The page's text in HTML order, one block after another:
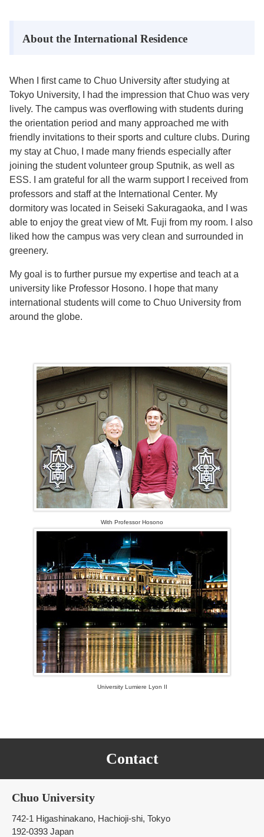
About the International Residence
When I first came to Chuo University after studying at
Tokyo University, I had the impression that Chuo was very
lively. The campus was overflowing with students during
the orientation period and many approached me with
friendly invitations to their sports and culture clubs. During
my stay at Chuo, I made many friends especially after
joining the student volunteer group Sputnik, as well as
ESS. I am grateful for all the warm support I received from
professors and staff at the International Center. My
dormitory was located in Seiseki Sakuragaoka, and I was
able to enjoy the great view of Mt. Fuji from my room. I also
liked how the campus was very clean and surrounded in
greenery.
My goal is to further pursue my expertise and teach at a
university like Professor Hosono. I hope that many
international students will come to Chuo University from
around the globe.
With Professor Hosono
University Lumiere Lyon II
Contact
Chuo University
742-1 Higashinakano, Hachioji-shi, Tokyo
192-0393 Japan